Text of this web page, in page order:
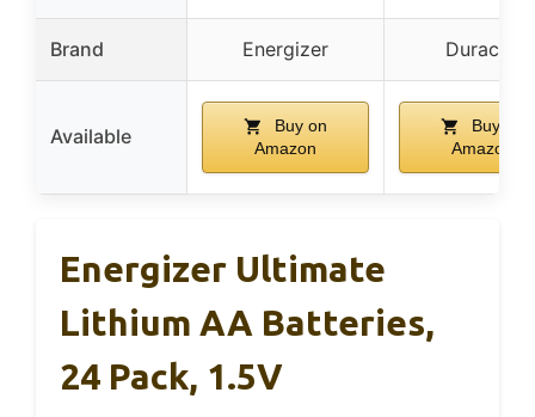
Brand Energizer Duracell
Available
Buy on
Amazon
Buy on
Amazon
Energizer Ultimate
Lithium AA Batteries,
24 Pack, 1.5V